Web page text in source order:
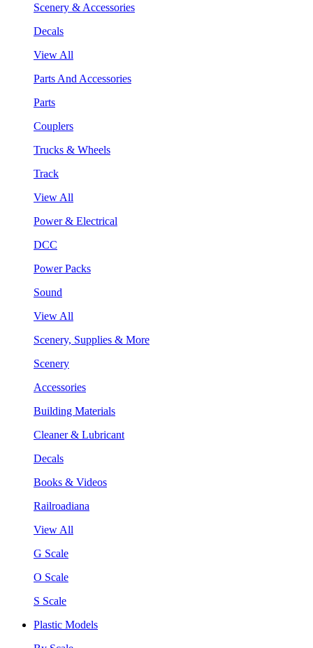
Scenery & Accessories
Decals
View All
Parts And Accessories
Parts
Couplers
Trucks & Wheels
Track
View All
Power & Electrical
DCC
Power Packs
Sound
View All
Scenery, Supplies & More
Scenery
Accessories
Building Materials
Cleaner & Lubricant
Decals
Books & Videos
Railroadiana
View All
G Scale
O Scale
S Scale
Plastic Models